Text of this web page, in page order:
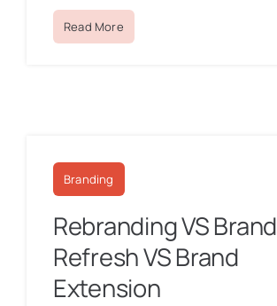
Read More
Branding
Rebranding VS Brand
Refresh VS Brand
Extension